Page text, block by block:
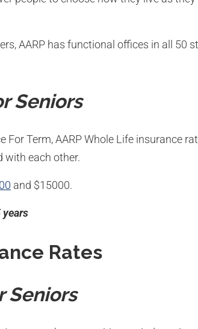
AARP has functional offices in all 50
Seniors
For Term, AARP Whole Life insurance
with each other.
and $15000.
years
Rates
Seniors